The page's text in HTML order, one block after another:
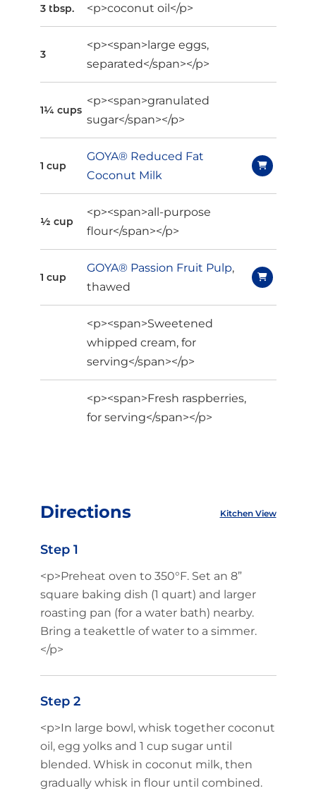
3 tbsp. <p>coconut oil</p>
3
<p><span>large eggs,
separated</span></p>
1¼ cups
<p><span>granulated
sugar</span></p>
1 cup
GOYA® Reduced Fat
Coconut Milk
½ cup
<p><span>all-purpose
flour</span></p>
1 cup
GOYA® Passion Fruit Pulp,
thawed
<p><span>Sweetened
whipped cream, for
serving</span></p>
<p><span>Fresh raspberries,
for serving</span></p>
Directions Kitchen View
Step 1
<p>Preheat oven to 350°F. Set an 8”
square baking dish (1 quart) and larger
roasting pan (for a water bath) nearby.
Bring a teakettle of water to a simmer.
</p>
Step 2
<p>In large bowl, whisk together coconut
oil, egg yolks and 1 cup sugar until
blended. Whisk in coconut milk, then
gradually whisk in flour until combined.